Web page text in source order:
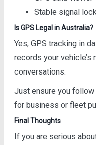
Stable signal
Is GPS Legal in Australia?
Yes, GPS tracking in
records your vehicle’s
conversations.
Just ensure you
for business or fleet
Final Thoughts
If you are serious